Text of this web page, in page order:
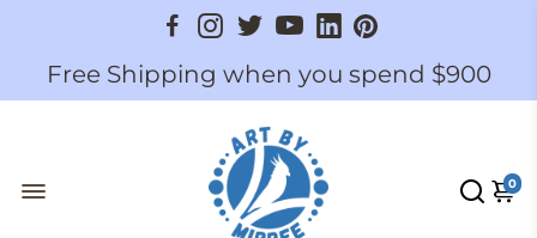
Free Shipping when you spend $900
0